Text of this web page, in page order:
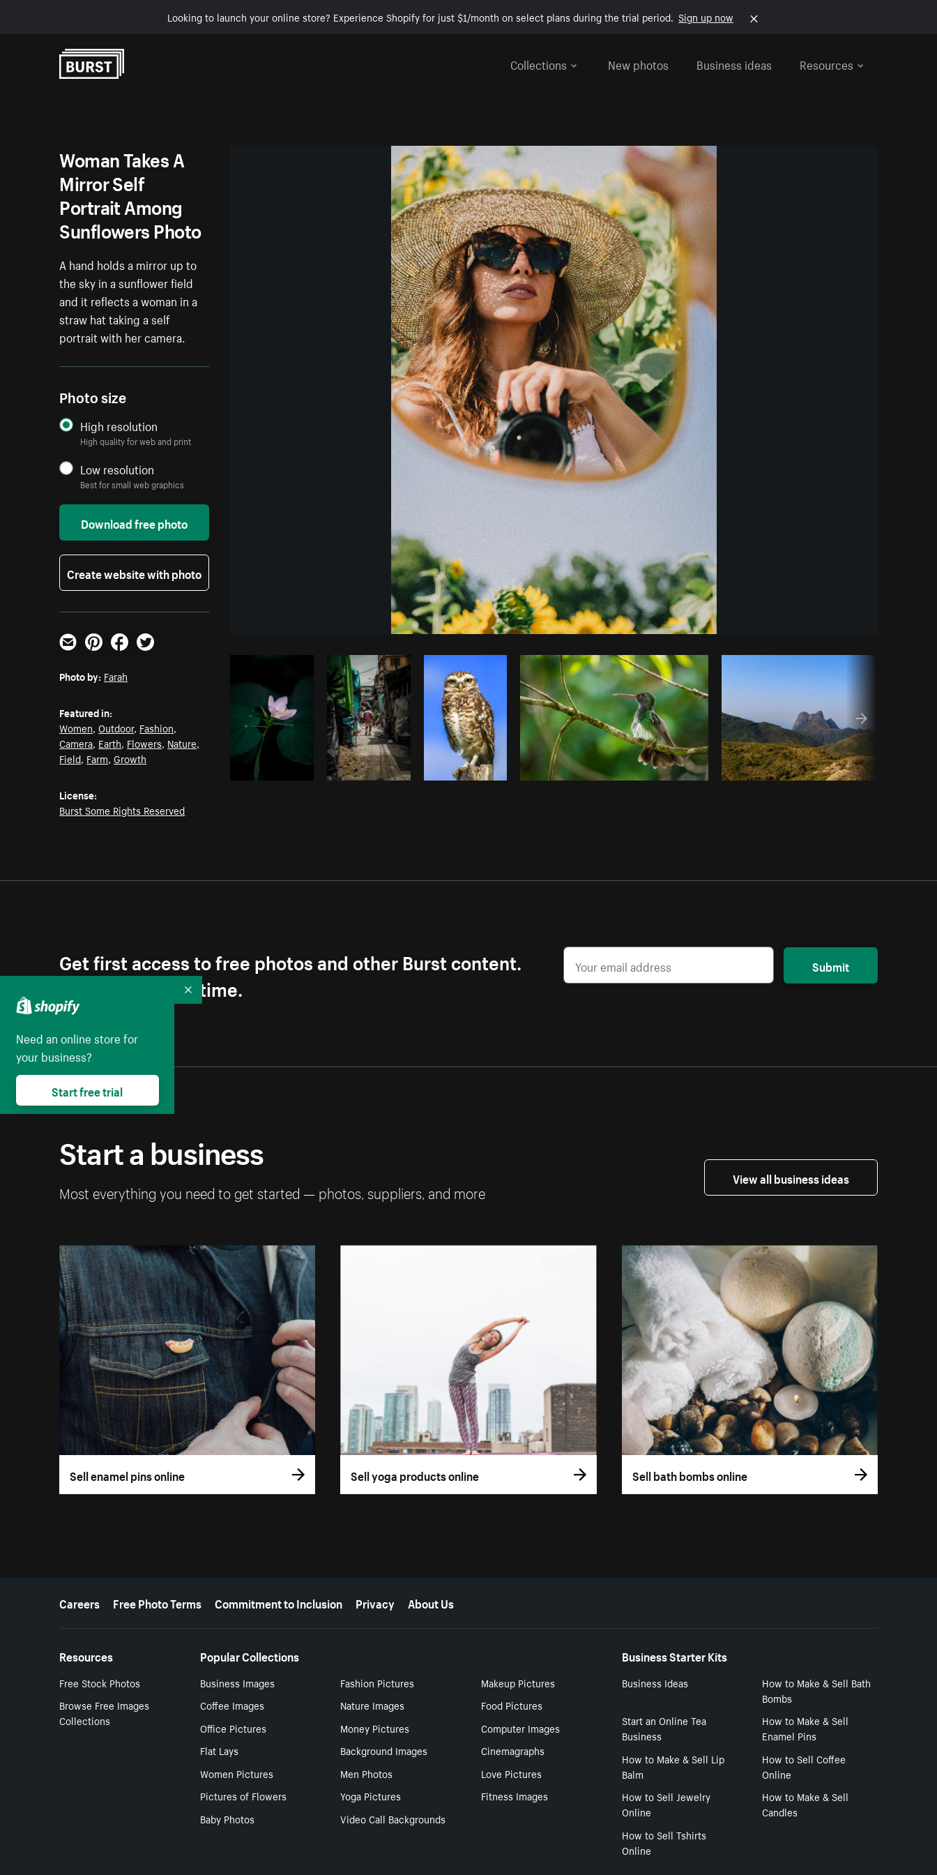
Looking to launch your online store? Experience Shopify for just $1/month on select plans during the trial period. Sign up now
Collections
New photos Business ideas Resources
Photo by fromBurst Copy code
Woman Takes A
Mirror Self
Portrait Among
Sunflowers Photo
A hand holds a mirror up to
the sky in a sunflower field
and it reflects a woman in a
straw hat taking a self
portrait with her camera.
Photo size
High resolution
High quality for web and print
Low resolution
Best for small web graphics
Download free photo
Create website with photo
Email PinterestFacebookTwitter
Photo by: Farah
Featured in:
Women,Outdoor, Fashion,
Camera, Earth, Flowers, Nature,
Field, Farm,Growth
License:
Burst Some Rights Reserved
Get first access to free photos and other Burst content.
Unsubscribe anytime.
Submit
Start a business
Most everything you need to get started — photos, suppliers, and more
View all business ideas
Sell enamel pins online Sell yoga products online Sell bath bombs online
More resources
Careers Free Photo Terms Commitment to Inclusion Privacy About Us
Resources
Free Stock Photos
Browse Free Images
Collections
Popular Collections
Business Images Fashion Pictures
Makeup Pictures
Coffee Images
Nature Images
Food Pictures
Office Pictures
Money Pictures
Computer Images
Flat Lays
Background Images
Cinemagraphs
Women Pictures
Men Photos
Love Pictures
Pictures of Flowers
Yoga Pictures
Fitness Images
Baby Photos
Video Call Backgrounds
Business Starter Kits
Business Ideas
How to Make & Sell Bath
Bombs
Start an Online Tea
Business
How to Make & Sell
Enamel Pins
How to Make & Sell Lip
Balm
How to Sell Coffee
Online
How to Sell Jewelry
Online
How to Make & Sell
Candles
How to Sell Tshirts
Online
Need an online store for
your business?
Start free trial
Collapse